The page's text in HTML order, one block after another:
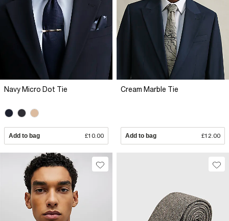
Navy Micro Dot Tie
Add to bag £10.00
Cream Marble Tie
Add to bag £12.00